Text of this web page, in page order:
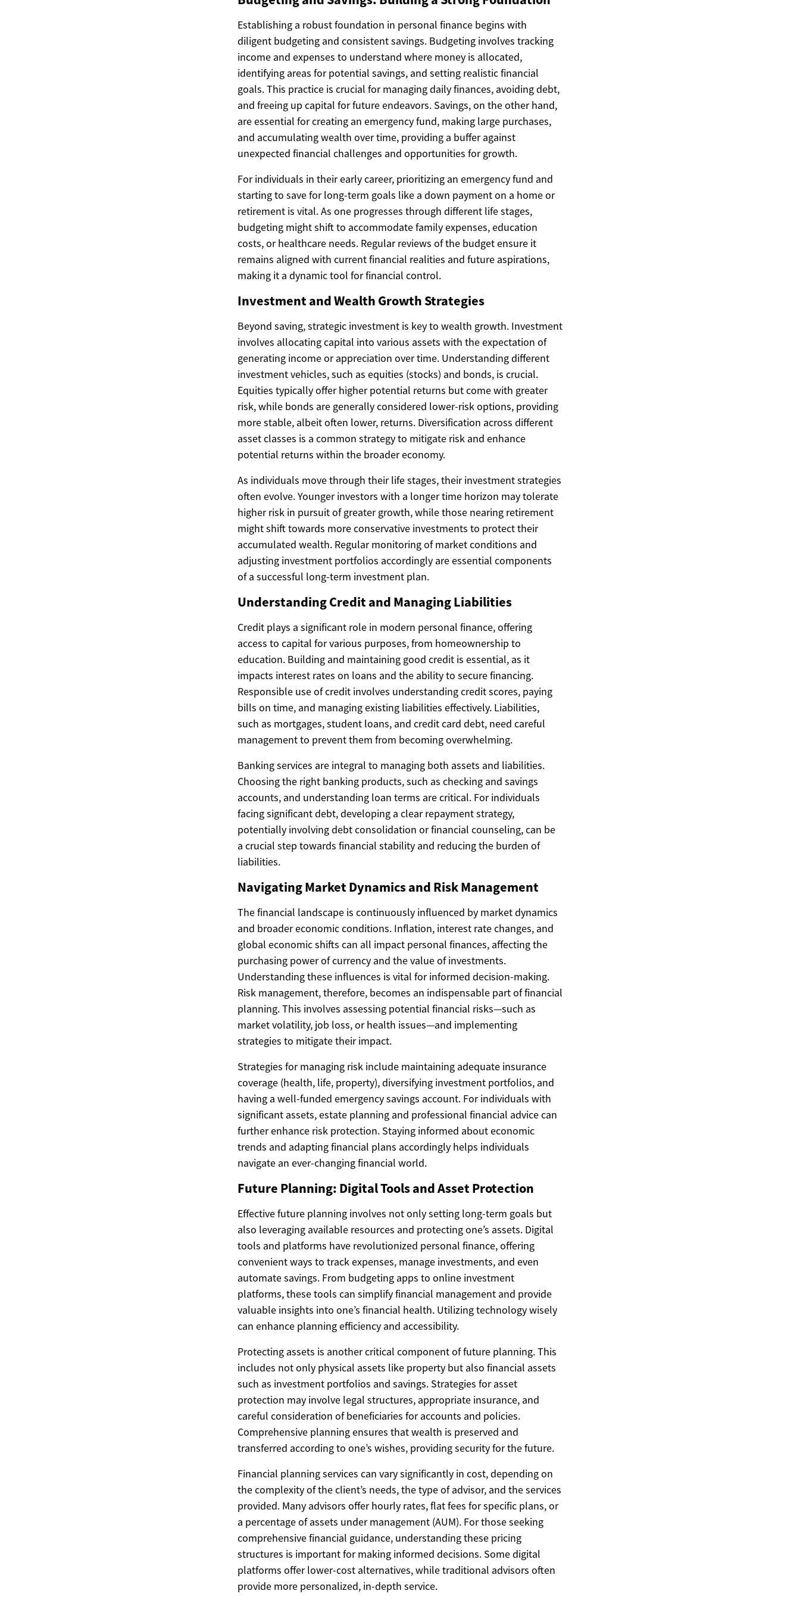
Establishing a robust foundation in personal finance begins with
diligent budgeting and consistent savings. Budgeting involves tracking
income and expenses to understand where money is allocated,
identifying areas for potential savings, and setting realistic financial
goals. This practice is crucial for managing daily finances, avoiding debt,
and freeing up capital for future endeavors. Savings, on the other hand,
are essential for creating an emergency fund, making large purchases,
and accumulating wealth over time, providing a buffer against
unexpected financial challenges and opportunities for growth.
For individuals in their early career, prioritizing an emergency fund and
starting to save for long-term goals like a down payment on a home or
retirement is vital. As one progresses through different life stages,
budgeting might shift to accommodate family expenses, education
costs, or healthcare needs. Regular reviews of the budget ensure it
remains aligned with current financial realities and future aspirations,
making it a dynamic tool for financial control.
Investment and Wealth Growth Strategies
Beyond saving, strategic investment is key to wealth growth. Investment
involves allocating capital into various assets with the expectation of
generating income or appreciation over time. Understanding different
investment vehicles, such as equities (stocks) and bonds, is crucial.
Equities typically offer higher potential returns but come with greater
risk, while bonds are generally considered lower-risk options, providing
more stable, albeit often lower, returns. Diversification across different
asset classes is a common strategy to mitigate risk and enhance
potential returns within the broader economy.
As individuals move through their life stages, their investment strategies
often evolve. Younger investors with a longer time horizon may tolerate
higher risk in pursuit of greater growth, while those nearing retirement
might shift towards more conservative investments to protect their
accumulated wealth. Regular monitoring of market conditions and
adjusting investment portfolios accordingly are essential components
of a successful long-term investment plan.
Understanding Credit and Managing Liabilities
Credit plays a significant role in modern personal finance, offering
access to capital for various purposes, from homeownership to
education. Building and maintaining good credit is essential, as it
impacts interest rates on loans and the ability to secure financing.
Responsible use of credit involves understanding credit scores, paying
bills on time, and managing existing liabilities effectively. Liabilities,
such as mortgages, student loans, and credit card debt, need careful
management to prevent them from becoming overwhelming.
Banking services are integral to managing both assets and liabilities.
Choosing the right banking products, such as checking and savings
accounts, and understanding loan terms are critical. For individuals
facing significant debt, developing a clear repayment strategy,
potentially involving debt consolidation or financial counseling, can be
a crucial step towards financial stability and reducing the burden of
liabilities.
Navigating Market Dynamics and Risk Management
The financial landscape is continuously influenced by market dynamics
and broader economic conditions. Inflation, interest rate changes, and
global economic shifts can all impact personal finances, affecting the
purchasing power of currency and the value of investments.
Understanding these influences is vital for informed decision-making.
Risk management, therefore, becomes an indispensable part of financial
planning. This involves assessing potential financial risks—such as
market volatility, job loss, or health issues—and implementing
strategies to mitigate their impact.
Strategies for managing risk include maintaining adequate insurance
coverage (health, life, property), diversifying investment portfolios, and
having a well-funded emergency savings account. For individuals with
significant assets, estate planning and professional financial advice can
further enhance risk protection. Staying informed about economic
trends and adapting financial plans accordingly helps individuals
navigate an ever-changing financial world.
Future Planning: Digital Tools and Asset Protection
Effective future planning involves not only setting long-term goals but
also leveraging available resources and protecting one’s assets. Digital
tools and platforms have revolutionized personal finance, offering
convenient ways to track expenses, manage investments, and even
automate savings. From budgeting apps to online investment
platforms, these tools can simplify financial management and provide
valuable insights into one’s financial health. Utilizing technology wisely
can enhance planning efficiency and accessibility.
Protecting assets is another critical component of future planning. This
includes not only physical assets like property but also financial assets
such as investment portfolios and savings. Strategies for asset
protection may involve legal structures, appropriate insurance, and
careful consideration of beneficiaries for accounts and policies.
Comprehensive planning ensures that wealth is preserved and
transferred according to one’s wishes, providing security for the future.
Financial planning services can vary significantly in cost, depending on
the complexity of the client’s needs, the type of advisor, and the services
provided. Many advisors offer hourly rates, flat fees for specific plans, or
a percentage of assets under management (AUM). For those seeking
comprehensive financial guidance, understanding these pricing
structures is important for making informed decisions. Some digital
platforms offer lower-cost alternatives, while traditional advisors often
provide more personalized, in-depth service.